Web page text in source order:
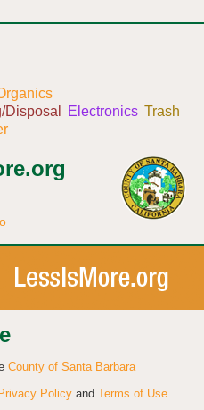
Disposal
Electronics Trash
County of Santa Barbara
Policy and Terms of Use